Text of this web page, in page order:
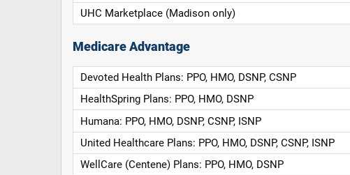
UHC Marketplace (Madison only)
Medicare Advantage
Devoted Health Plans: PPO, HMO, DSNP, CSNP
HealthSpring Plans: PPO, HMO, DSNP
Humana: PPO, HMO, DSNP, CSNP, ISNP
United Healthcare Plans: PPO, HMO, DSNP, CSNP, ISNP
WellCare (Centene) Plans: PPO, HMO, DSNP